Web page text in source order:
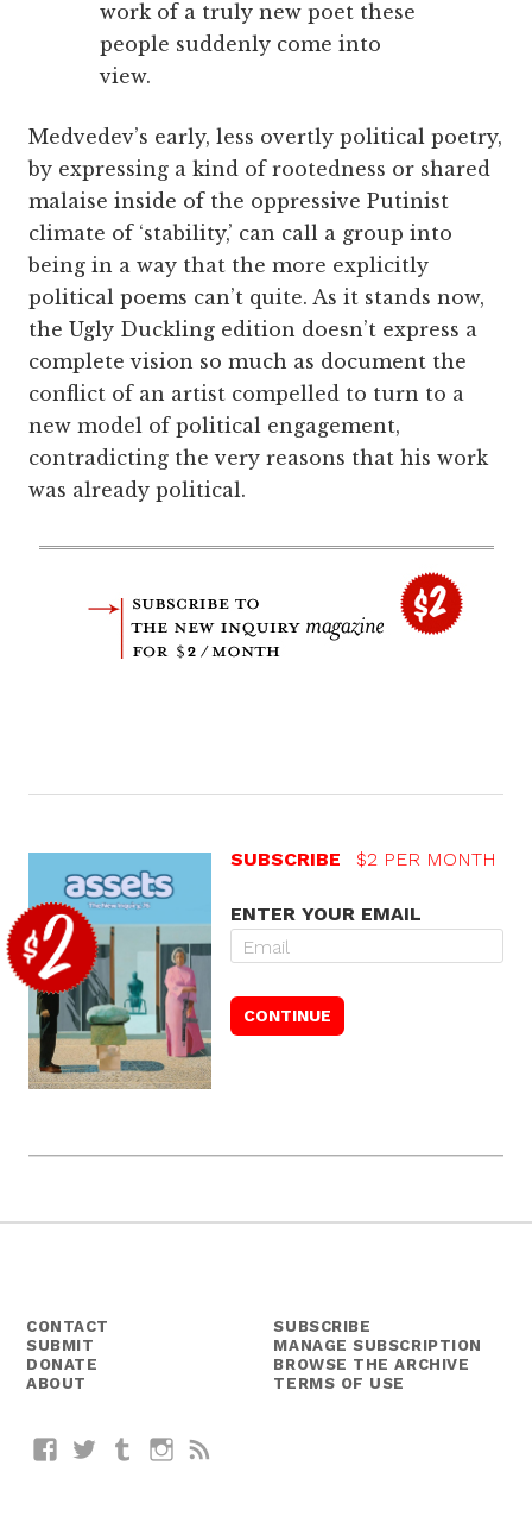
work of a truly new poet these
people suddenly come into
view.
Medvedev’s early, less overtly political poetry,
by expressing a kind of rootedness or shared
malaise inside of the oppressive Putinist
climate of ‘stability,’ can call a group into
being in a way that the more explicitly
political poems can’t quite. As it stands now,
the Ugly Duckling edition doesn’t express a
complete vision so much as document the
conflict of an artist compelled to turn to a
new model of political engagement,
contradicting the very reasons that his work
was already political.
SUBSCRIBE $2 PER MONTH
ENTER YOUR EMAIL
CONTACT
SUBMIT
DONATE
ABOUT
SUBSCRIBE
MANAGE SUBSCRIPTION
BROWSE THE ARCHIVE
TERMS OF USE
FacebookTwitterTumblrInstagram